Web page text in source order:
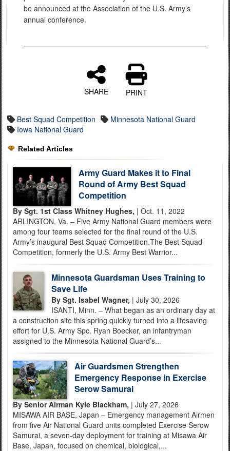
be announced at the Association of the U.S. Army’s
annual conference.
SHARE PRINT
Best Squad Competition
Minnesota National Guard
Iowa National Guard
Related Articles
Army Guard Makes it to Final
Round of Army Best Squad
Competition
By Sgt. 1st Class Whitney Hughes, | Oct. 11, 2022
ARLINGTON, Va. – Five Army National Guard members were
among four teams selected for the final round of the U.S.
Army’s inaugural Best Squad Competition.The Best Squad
Competition, formerly the U.S. Army Best Warrior...
Minnesota Guardsman Uses Training to
Save Life
By Sgt. Isabel Wagner, | July 30, 2026
ISANTI, Minn. – What began as an ordinary day at
a construction site this spring quickly turned into a lifesaving
effort for U.S. Army Spc. Ryan Boecker, an infantryman
assigned to the Minnesota National Guard’s...
Air Guardsmen Strengthen
Emergency Response in Exercise
Serow Samurai
By Senior Airman Kyle Blackham, | July 27, 2026
MISAWA AIR BASE, Japan – Emergency management Airmen
from five Air National Guard units completed Exercise Serow
Samurai, a seven-day deployment for training at Misawa Air
Base, Japan, focused on chemical, biological,...